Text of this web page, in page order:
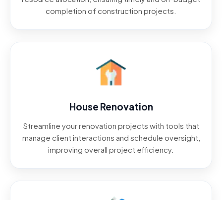
completion of construction projects.
House Renovation
Streamline your renovation projects with tools that
manage client interactions and schedule oversight,
improving overall project efficiency.